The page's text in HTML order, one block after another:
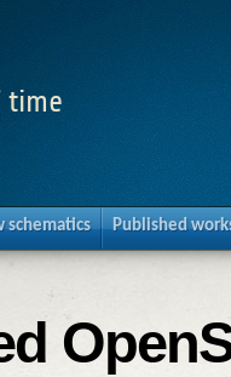
time
schematics Published